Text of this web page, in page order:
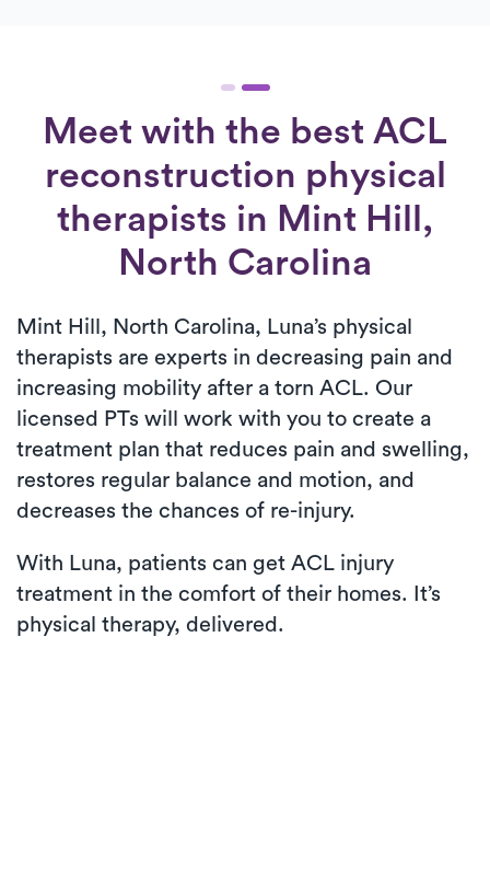
Meet with the best ACL
reconstruction physical
therapists in Mint Hill,
North Carolina
Mint Hill, North Carolina, Luna’s physical
therapists are experts in decreasing pain and
increasing mobility after a torn ACL. Our
licensed PTs will work with you to create a
treatment plan that reduces pain and swelling,
restores regular balance and motion, and
decreases the chances of re-injury.
With Luna, patients can get ACL injury
treatment in the comfort of their homes. It’s
physical therapy, delivered.